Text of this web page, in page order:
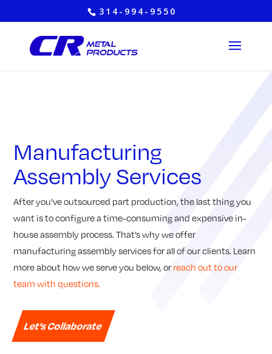
314-994-9550
Manufacturing
Assembly Services
After you’ve outsourced part production, the last thing you
want is to configure a time-consuming and expensive in-
house assembly process. That’s why we offer
manufacturing assembly services for all of our clients. Learn
more about how we serve you below, or reach out to our
team with questions.
Let's Collaborate